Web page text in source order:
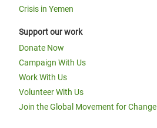
Crisis in Yemen
Support our work
Donate Now
Campaign With Us
Work With Us
Volunteer With Us
Join the Global Movement for Change